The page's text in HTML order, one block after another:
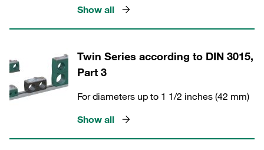
Show all
Twin Series according to DIN 3015,
Part 3
For diameters up to 1 1/2 inches (42 mm)
Show all